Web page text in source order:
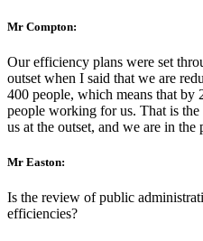
Mr Compton:
Our efficiency plans were set
outset when I said that we are
400 people, which means that
people working for us. That is
us at the outset, and we are in the
Mr Easton:
Is the review of public
efficiencies?